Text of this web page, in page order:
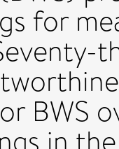
for
BWS